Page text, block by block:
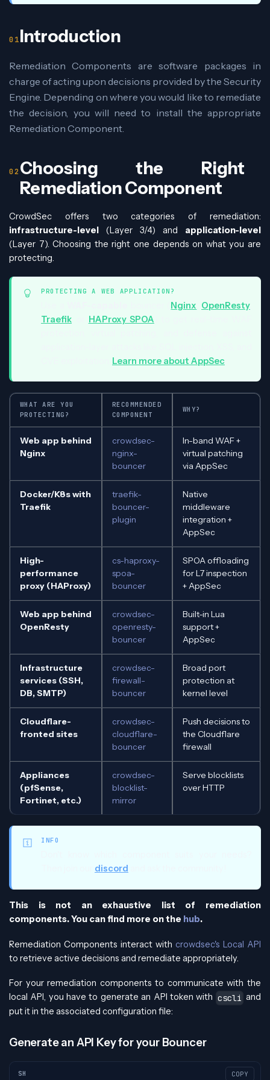
Introduction
Remediation Components are software packages in
charge of acting upon decisions provided by the Security
Engine. Depending on where you would like to remediate
the decision, you will need to install the appropriate
Remediation Component.
Choosing the Right
Remediation Component
CrowdSec offers two categories of remediation:
infrastructure-level (Layer 3/4) and application-level
(Layer 7). Choosing the right one depends on what you are
protecting.
PROTECTING A WEB APPLICATION?
Nginx OpenResty
Traefik
HAProxy SPOA
Learn more about AppSec
WHAT ARE YOU
PROTECTING?
RECOMMENDED
COMPONENT
WHY?
Web app behind
Nginx
crowdsec-
nginx-
bouncer
In-band WAF +
virtual patching
via AppSec
Docker/K8s with
Traefik
traefik-
bouncer-
plugin
Native
middleware
integration +
AppSec
High-
performance
proxy (HAProxy)
cs-haproxy-
spoa-
bouncer
SPOA offloading
for L7 inspection
+ AppSec
Web app behind
OpenResty
crowdsec-
openresty-
bouncer
Built-in Lua
support +
AppSec
Infrastructure
services (SSH,
DB, SMTP)
crowdsec-
firewall-
bouncer
Broad port
protection at
kernel level
Cloudflare-
fronted sites
crowdsec-
cloudflare-
bouncer
Push decisions to
the Cloudflare
firewall
Appliances
(pfSense,
Fortinet, etc.)
crowdsec-
blocklist-
mirror
Serve blocklists
over HTTP
INFO
discord
This is not an exhaustive list of remediation
components. You can find more on the hub.
Remediation Components interact with crowdsec's Local API
to retrieve active decisions and remediate appropriately.
For your remediation components to communicate with the
local API, you have to generate an API token with cscli and
put it in the associated configuration file:
Generate an API Key for your Bouncer
SH COPY